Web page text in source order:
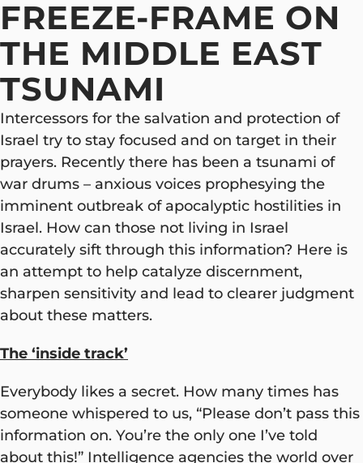
FREEZE-FRAME ON
THE MIDDLE EAST
TSUNAMI
Intercessors for the salvation and protection of
Israel try to stay focused and on target in their
prayers. Recently there has been a tsunami of
war drums – anxious voices prophesying the
imminent outbreak of apocalyptic hostilities in
Israel. How can those not living in Israel
accurately sift through this information? Here is
an attempt to help catalyze discernment,
sharpen sensitivity and lead to clearer judgment
about these matters.
The ‘inside track’
Everybody likes a secret. How many times has
someone whispered to us, “Please don’t pass this
information on. You’re the only one I’ve told
about this!” Intelligence agencies the world over